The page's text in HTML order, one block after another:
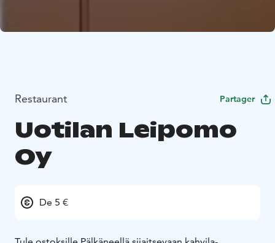
Restaurant Partager
Uotilan Leipomo
Oy
De 5 €